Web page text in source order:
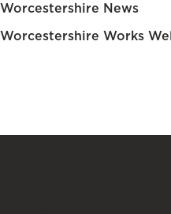
Worcestershire News
Worcestershire Works